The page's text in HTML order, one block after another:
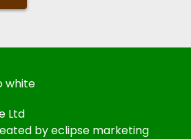
Ltd
by eclipse marketing